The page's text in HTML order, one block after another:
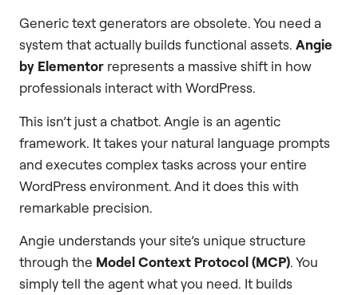
Generic text generators are obsolete. You need a
system that actually builds functional assets. Angie
by Elementor represents a massive shift in how
professionals interact with WordPress.
This isn’t just a chatbot. Angie is an agentic
framework. It takes your natural language prompts
and executes complex tasks across your entire
WordPress environment. And it does this with
remarkable precision.
Angie understands your site’s unique structure
through the Model Context Protocol (MCP). You
simply tell the agent what you need. It builds